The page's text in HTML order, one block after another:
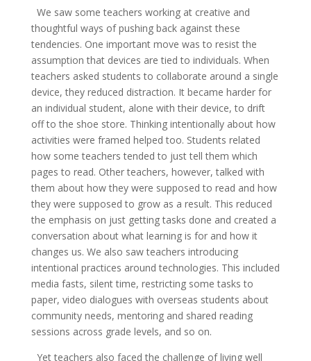
We saw some teachers working at creative and
thoughtful ways of pushing back against these
tendencies. One important move was to resist the
assumption that devices are tied to individuals. When
teachers asked students to collaborate around a single
device, they reduced distraction. It became harder for
an individual student, alone with their device, to drift
off to the shoe store. Thinking intentionally about how
activities were framed helped too. Students related
how some teachers tended to just tell them which
pages to read. Other teachers, however, talked with
them about how they were supposed to read and how
they were supposed to grow as a result. This reduced
the emphasis on just getting tasks done and created a
conversation about what learning is for and how it
changes us. We also saw teachers introducing
intentional practices around technologies. This included
media fasts, silent time, restricting some tasks to
paper, video dialogues with overseas students about
community needs, mentoring and shared reading
sessions across grade levels, and so on.
Yet teachers also faced the challenge of living well